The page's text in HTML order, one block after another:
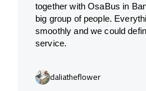
together with OsaBus in
big group of people.
smoothly and we could
service.
daliatheflower